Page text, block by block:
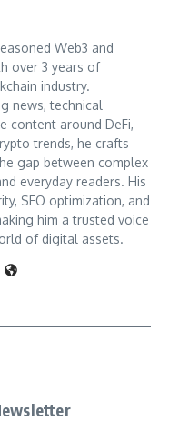
Web3 and
over 3 years of
industry.
news, technical
content around DeFi,
trends, he crafts
gap between complex
everyday readers. His
SEO optimization, and
him a trusted voice
of digital assets.